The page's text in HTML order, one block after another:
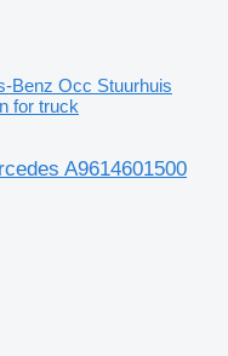
Benz Occ Stuurhuis
for truck
A9614601500